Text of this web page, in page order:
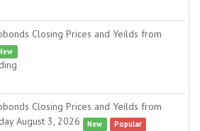
Closing Prices and Yeilds from
Closing Prices and Yeilds from
August 3, 2026
New Popular